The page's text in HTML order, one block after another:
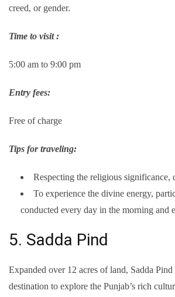
creed, or gender.
Time to visit :
5:00 am to 9:00 pm
Entry fees:
Free of charge
Tips for traveling:
Respecting the religious significance,
To experience the divine energy,
conducted every day in the morning and
5. Sadda Pind
Expanded over 12 acres of land, Sadda Pind
destination to explore the Punjab’s rich